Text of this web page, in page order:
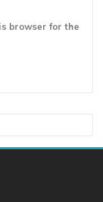
browser for the